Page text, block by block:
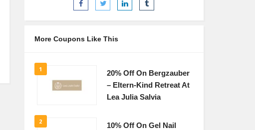
More Coupons Like This
1
20% Off On Bergzauber
– Eltern-Kind Retreat At
Lea Julia Salvia
2
10% Off On Gel Nail